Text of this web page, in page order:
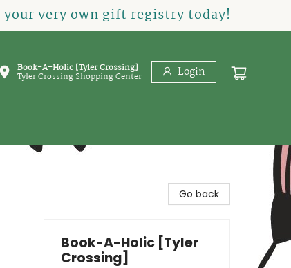
very own gift registry today!
Book-A-Holic [Tyler Crossing]
Tyler Crossing Shopping Center Login
Go back
Book-A-Holic [Tyler
Crossing]